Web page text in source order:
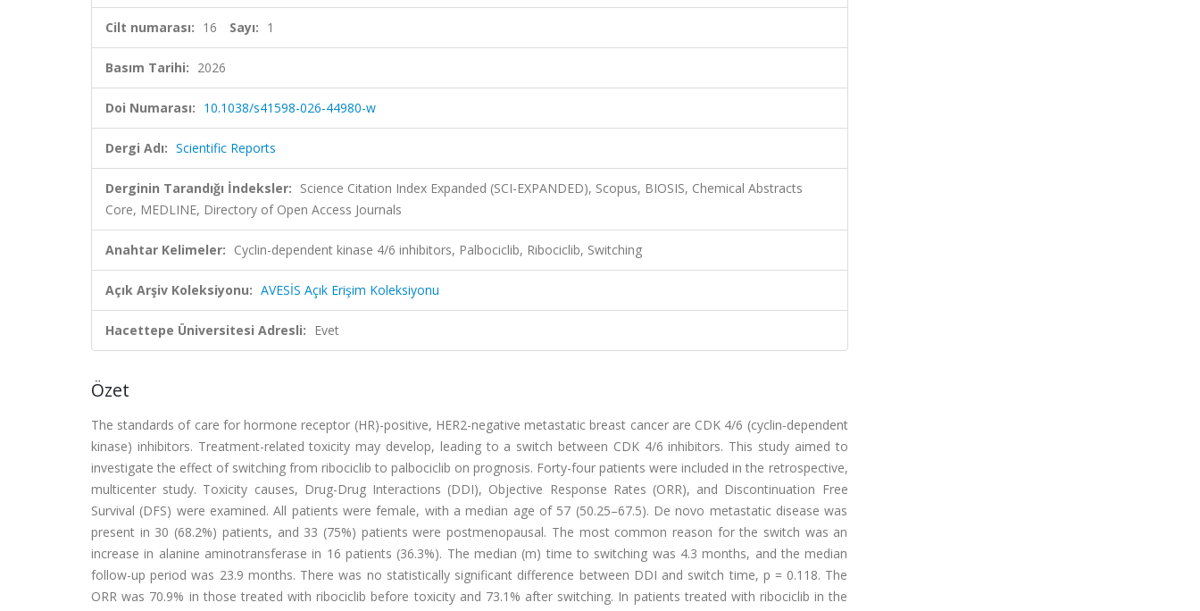
Cilt numarası: 16 Sayı: 1
Basım Tarihi: 2026
Doi Numarası: 10.1038/s41598-026-44980-w
Dergi Adı: Scientific Reports
Derginin Tarandığı İndeksler: Science Citation Index Expanded (SCI-EXPANDED), Scopus, BIOSIS, Chemical Abstracts
Core, MEDLINE, Directory of Open Access Journals
Anahtar Kelimeler: Cyclin-dependent kinase 4/6 inhibitors, Palbociclib, Ribociclib, Switching
Açık Arşiv Koleksiyonu: AVESİS Açık Erişim Koleksiyonu
Hacettepe Üniversitesi Adresli: Evet
Özet
The standards of care for hormone receptor (HR)-positive, HER2-negative metastatic breast cancer are CDK 4/6 (cyclin-dependent
kinase) inhibitors. Treatment-related toxicity may develop, leading to a switch between CDK 4/6 inhibitors. This study aimed to
investigate the effect of switching from ribociclib to palbociclib on prognosis. Forty-four patients were included in the retrospective,
multicenter study. Toxicity causes, Drug-Drug Interactions (DDI), Objective Response Rates (ORR), and Discontinuation Free
Survival (DFS) were examined. All patients were female, with a median age of 57 (50.25–67.5). De novo metastatic disease was
present in 30 (68.2%) patients, and 33 (75%) patients were postmenopausal. The most common reason for the switch was an
increase in alanine aminotransferase in 16 patients (36.3%). The median (m) time to switching was 4.3 months, and the median
follow-up period was 23.9 months. There was no statistically significant difference between DDI and switch time, p = 0.118. The
ORR was 70.9% in those treated with ribociclib before toxicity and 73.1% after switching. In patients treated with ribociclib in the